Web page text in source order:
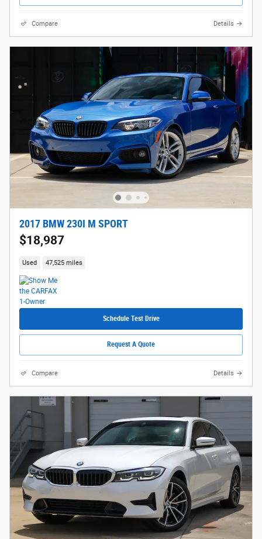
Compare Details
2017 BMW 230I M SPORT
$18,987
Used 47,525 miles
Schedule Test Drive
Request A Quote
Compare Details